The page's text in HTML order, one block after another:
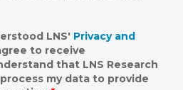
LNS' Privacy and
to receive
that LNS Research
my data to provide